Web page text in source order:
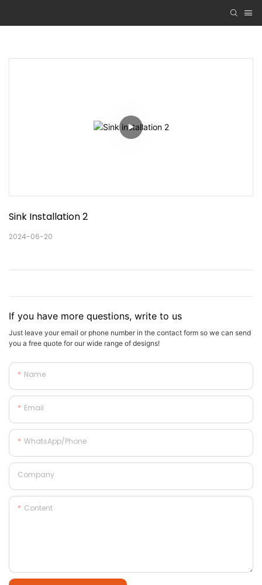
Sink Installation 2
2024-06-20
If you have more questions, write to us
Just leave your email or phone number in the contact form so we can send
you a free quote for our wide range of designs!
Name
Email
WhatsApp/phone
Company
Content